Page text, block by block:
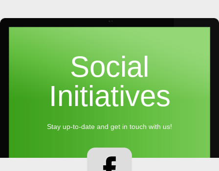
Social
Initiatives
Stay up-to-date and get in touch with us!